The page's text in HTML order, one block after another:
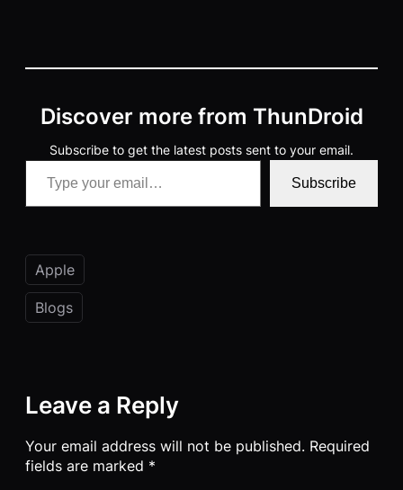
Discover more from ThunDroid
Subscribe to get the latest posts sent to your email.
Type your email…
Subscribe
Apple
Blogs
Leave a Reply
Your email address will not be published. Required
fields are marked *